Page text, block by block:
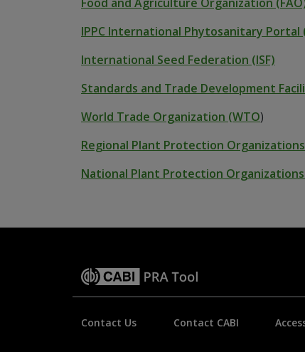
IPPC International Phytosanitary Portal
International Seed Federation (ISF)
Standards and Trade Development
World Trade Organization (WTO)
Regional Plant Protection Organizations
National Plant Protection Organizations
Contact Us Contact CABI